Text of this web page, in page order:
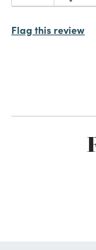
Flag this review